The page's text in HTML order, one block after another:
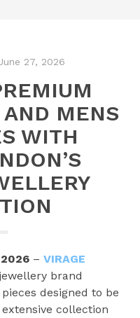
27, 2026
MENS
WITH
– VIRAGE
brand
designed to be
collection